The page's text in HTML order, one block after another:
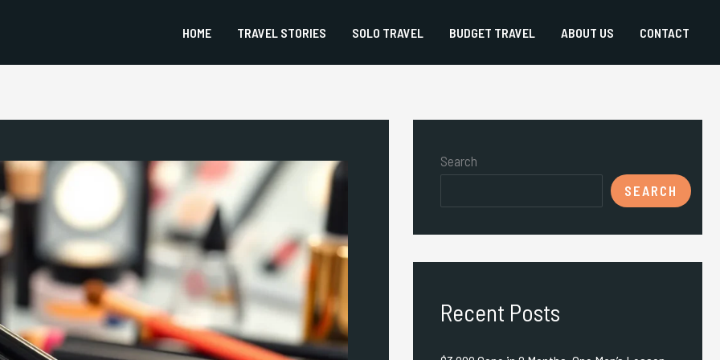
HOME TRAVEL STORIES SOLO TRAVEL BUDGET TRAVEL ABOUT US CONTACT
Search
SEARCH
Recent Posts